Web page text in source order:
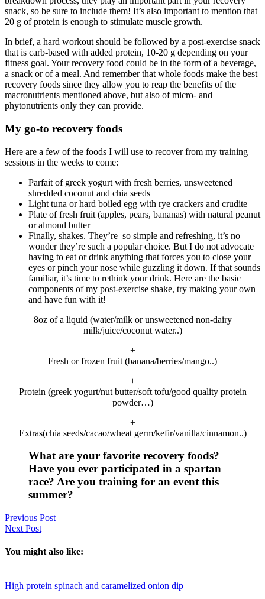
snack, so be sure to include them! It’s also important to mention that
20 g of protein is enough to stimulate muscle growth.
In brief, a hard workout should be followed by a post-exercise snack
that is carb-based with added protein, 10-20 g depending on your
fitness goal. Your recovery food could be in the form of a beverage,
a snack or of a meal. And remember that whole foods make the best
recovery foods since they allow you to reap the benefits of the
macronutrients mentioned above, but also of micro- and
phytonutrients only they can provide.
My go-to recovery foods
Here are a few of the foods I will use to recover from my training
sessions in the weeks to come:
Parfait of greek yogurt with fresh berries, unsweetened
shredded coconut and chia seeds
Light tuna or hard boiled egg with rye crackers and crudite
Plate of fresh fruit (apples, pears, bananas) with natural peanut
or almond butter
Finally, shakes. They’re so simple and refreshing, it’s no
wonder they’re such a popular choice. But I do not advocate
having to eat or drink anything that forces you to close your
eyes or pinch your nose while guzzling it down. If that sounds
familiar, it’s time to rethink your drink. Here are the basic
components of my post-exercise shake, try making your own
and have fun with it!
8oz of a liquid (water/milk or unsweetened non-dairy
milk/juice/coconut water..)
+
Fresh or frozen fruit (banana/berries/mango..)
+
Protein (greek yogurt/nut butter/soft tofu/good quality protein
powder…)
+
Extras(chia seeds/cacao/wheat germ/kefir/vanilla/cinnamon..)
What are your favorite recovery foods?
Have you ever participated in a spartan
race? Are you training for an event this
summer?
Previous Post
Next Post
You might also like:
High protein spinach and caramelized onion dip